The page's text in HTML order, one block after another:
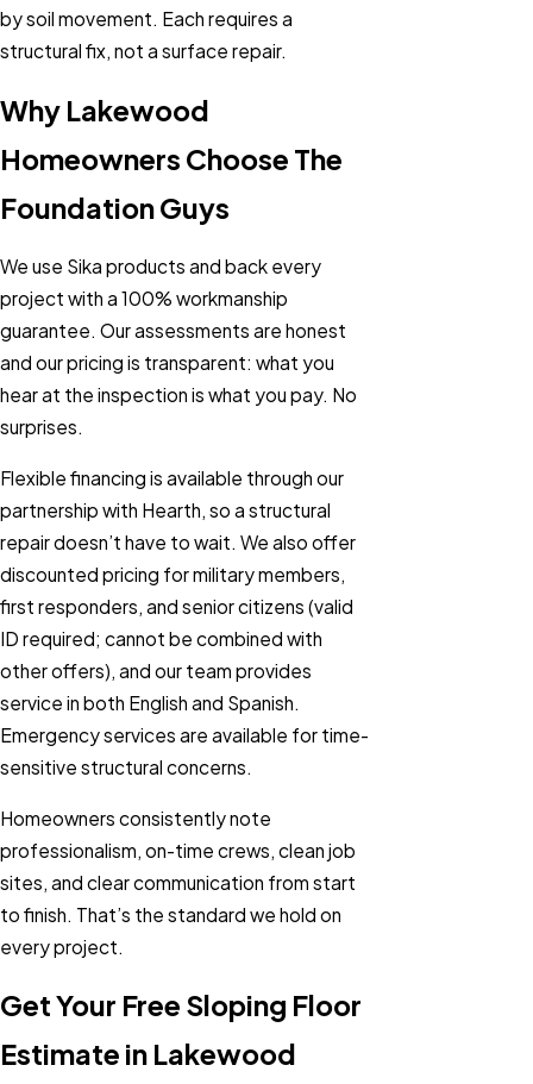
by soil movement. Each requires a
structural fix, not a surface repair.
Why Lakewood
Homeowners Choose The
Foundation Guys
We use Sika products and back every
project with a 100% workmanship
guarantee. Our assessments are honest
and our pricing is transparent: what you
hear at the inspection is what you pay. No
surprises.
Flexible financing is available through our
partnership with Hearth, so a structural
repair doesn’t have to wait. We also offer
discounted pricing for military members,
first responders, and senior citizens (valid
ID required; cannot be combined with
other offers), and our team provides
service in both English and Spanish.
Emergency services are available for time-
sensitive structural concerns.
Homeowners consistently note
professionalism, on-time crews, clean job
sites, and clear communication from start
to finish. That’s the standard we hold on
every project.
Get Your Free Sloping Floor
Estimate in Lakewood